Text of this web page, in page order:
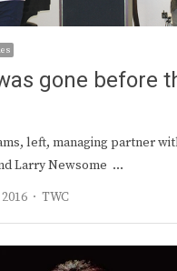
gone before
left, managing partner
Larry Newsome …
Author
TWC